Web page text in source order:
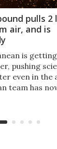
pulls 2
air, and is
is getting
pushing
even in the
team has
dry.